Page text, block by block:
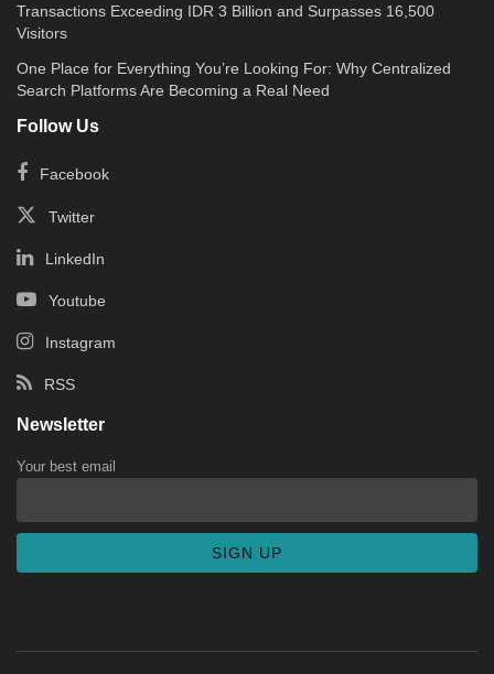
Transactions Exceeding IDR 3 Billion and Surpasses 16,500
Visitors
One Place for Everything You’re Looking For: Why Centralized
Search Platforms Are Becoming a Real Need
Follow Us
Facebook
Twitter
LinkedIn
Youtube
Instagram
RSS
Newsletter
Your best email